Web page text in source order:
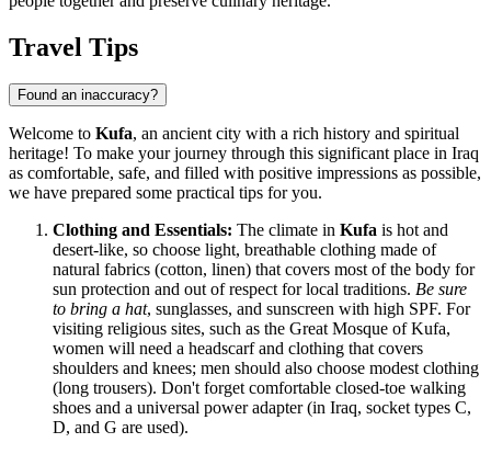
Travel Tips
Found an inaccuracy?
Welcome to Kufa, an ancient city with a rich history and spiritual
heritage! To make your journey through this significant place in Iraq
as comfortable, safe, and filled with positive impressions as possible,
we have prepared some practical tips for you.
Clothing and Essentials: The climate in Kufa is hot and
desert-like, so choose light, breathable clothing made of
natural fabrics (cotton, linen) that covers most of the body for
sun protection and out of respect for local traditions. Be sure
to bring a hat, sunglasses, and sunscreen with high SPF. For
visiting religious sites, such as the Great Mosque of Kufa,
women will need a headscarf and clothing that covers
shoulders and knees; men should also choose modest clothing
(long trousers). Don't forget comfortable closed-toe walking
shoes and a universal power adapter (in Iraq, socket types C,
D, and G are used).